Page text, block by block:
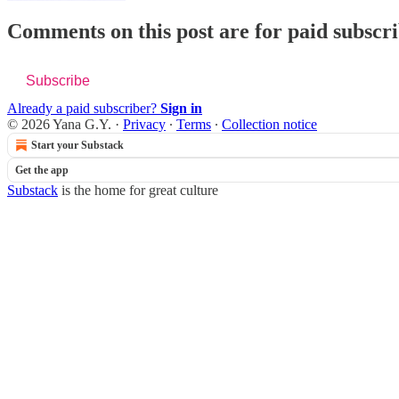
Comments on this post are for paid
Subscribe
Already a paid subscriber? Sign in
© 2026 Yana G.Y. · Privacy ∙ Terms ∙ Collection notice
Start your Substack
Get the app
Substack is the home for great culture